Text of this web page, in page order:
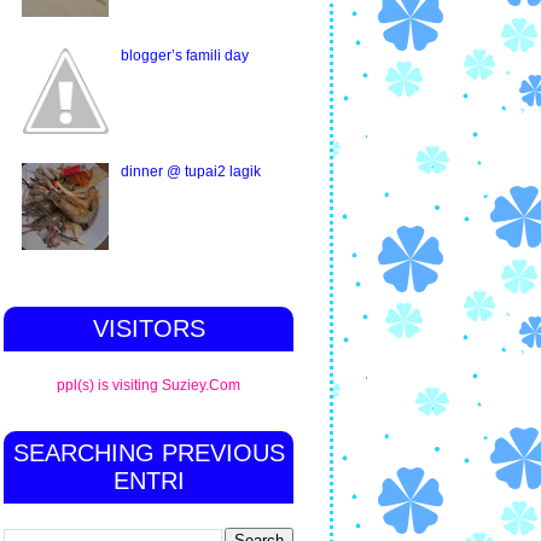
blogger’s famili day
dinner @ tupai2 lagik
VISITORS
ppl(s) is visiting Suziey.Com
SEARCHING PREVIOUS
ENTRI